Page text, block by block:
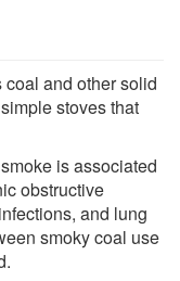
and other solid
stoves that
is associated
obstructive
and lung
smoky coal use